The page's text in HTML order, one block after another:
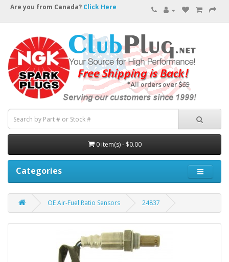
Are you from Canada? Click Here
0 item(s) - $0.00
Categories
OE Air-Fuel Ratio Sensors 24837